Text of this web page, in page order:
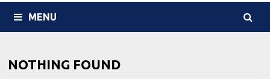
MENU
NOTHING FOUND